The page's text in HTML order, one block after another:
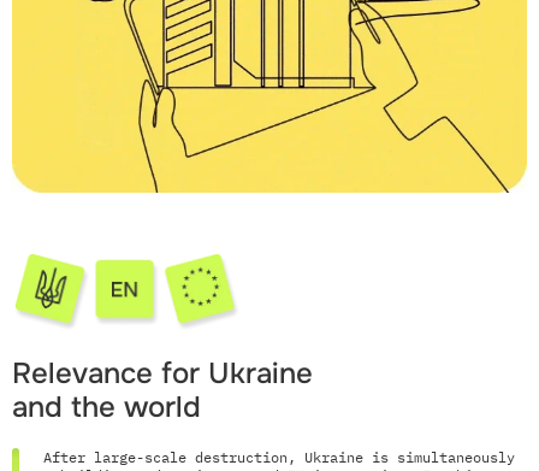
Relevance for Ukraine
and the world
After large-scale destruction, Ukraine is simultaneously